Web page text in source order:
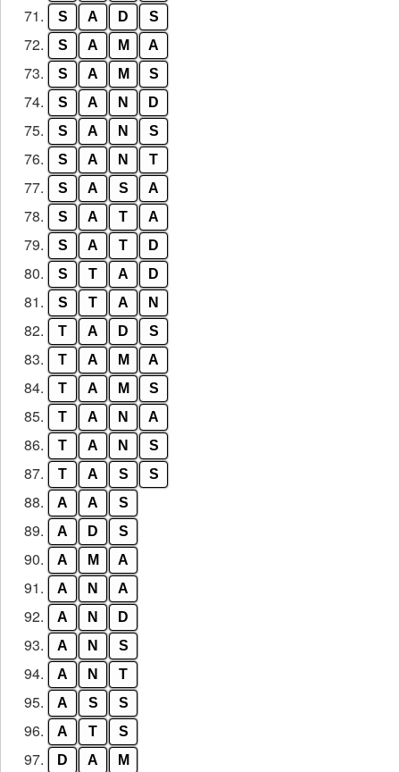
71. S A D S
72. S A M A
73. S A M S
74. S A N D
75. S A N S
76. S A N T
77. S A S A
78. S A T A
79. S A T D
80. S T A D
81. S T A N
82. T A D S
83. T A M A
84. T A M S
85. T A N A
86. T A N S
87. T A S S
88. A A S
89. A D S
90. A M A
91. A N A
92. A N D
93. A N S
94. A N T
95. A S S
96. A T S
97. D A M